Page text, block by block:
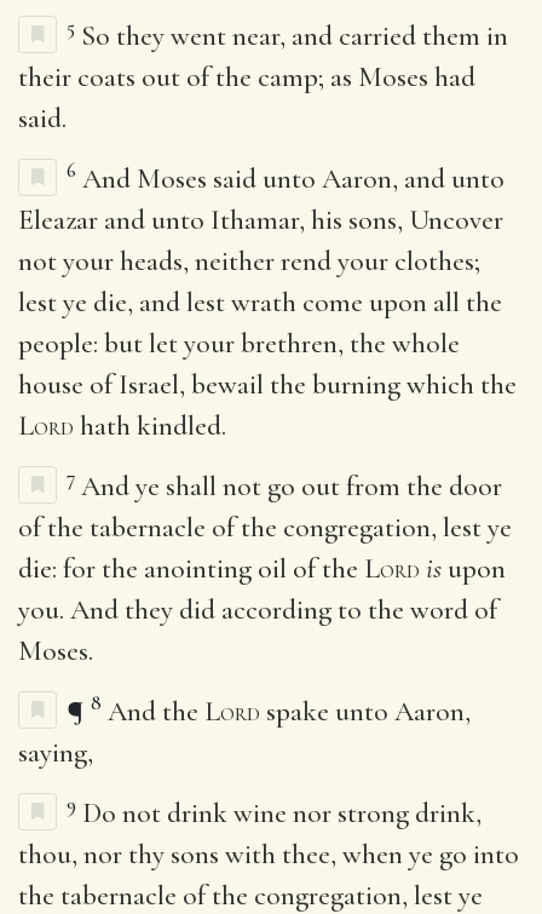
5 So they went near, and carried them in
their coats out of the camp; as Moses had
said.
6 And Moses said unto Aaron, and unto
Eleazar and unto Ithamar, his sons, Uncover
not your heads, neither rend your clothes;
lest ye die, and lest wrath come upon all the
people: but let your brethren, the whole
house of Israel, bewail the burning which the
Lord hath kindled.
7 And ye shall not go out from the door
of the tabernacle of the congregation, lest ye
die: for the anointing oil of the Lord is upon
you. And they did according to the word of
Moses.
¶ 8 And the Lord spake unto Aaron,
saying,
9 Do not drink wine nor strong drink,
thou, nor thy sons with thee, when ye go into
the tabernacle of the congregation, lest ye